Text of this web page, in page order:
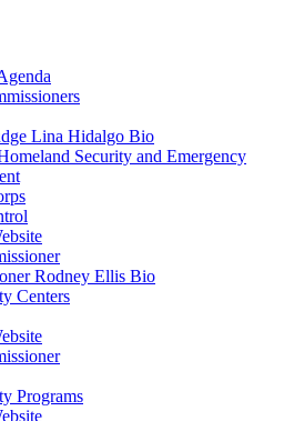
Lina Hidalgo Bio
Security and Emergency
Rodney Ellis Bio
Centers
Programs